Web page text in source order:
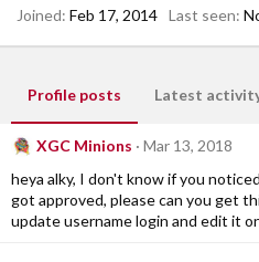
Joined Feb 17, 2014 Last seen
Profile posts Latest
XGC Minions
Mar 13, 2018
heya alky, I don't know if you
got approved, please can you get
update username login and edit it